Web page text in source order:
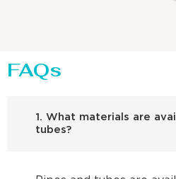
FAQs
1. What materials are
tubes?